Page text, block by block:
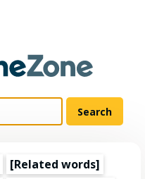
[Related words]